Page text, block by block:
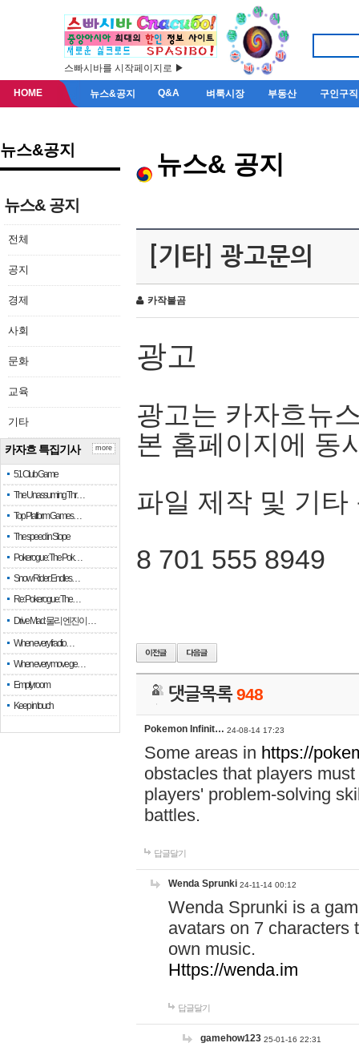
스빠시바를 시작페이지로 ▶
HOME 뉴스&공지 Q&A 벼룩시장 부동산 구인구직
뉴스&공지
뉴스& 공지
전체
공지
경제
사회
문화
교육
기타
카자흐 특집기사
51 Club Game
The Unassuming Thr…
Top Platform Games…
The speed in Slope
Pokerogue: The Pok…
Snow Rider: Endles…
Re: Pokerogue: The…
Drive Mad: 물리 엔진이 …
When every fractio…
When every move ge…
Empty room
Keep in touch
more
뉴스& 공지
[기타] 광고문의
카작불곰
광고
광고는 카자흐뉴
본 홈페이지에 동
파일 제작 및 기타
8 701 555 8949
댓글목록948
Pokemon Infinit… 24-08-14 17:23
Some areas in https://
obstacles that players
players' problem-solving
battles.
답글달기
Wenda Sprunki 24-11-14 00:12
Wenda Sprunki is a
avatars on 7 characters
own music.
Https://wenda.im
답글달기
gamehow123 25-01-16 22:31